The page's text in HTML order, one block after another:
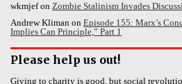
wkmjefon Zombie Stalinism Invades
Andrew Kliman on Episode 155: Marx’s
Implies Can Principle,” Part 1
Please help us out!
Giving to charity is good, but social